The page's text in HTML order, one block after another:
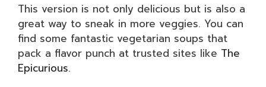
This version is not only delicious but is also a
great way to sneak in more veggies. You can
find some fantastic vegetarian soups that
pack a flavor punch at trusted sites like The
Epicurious.